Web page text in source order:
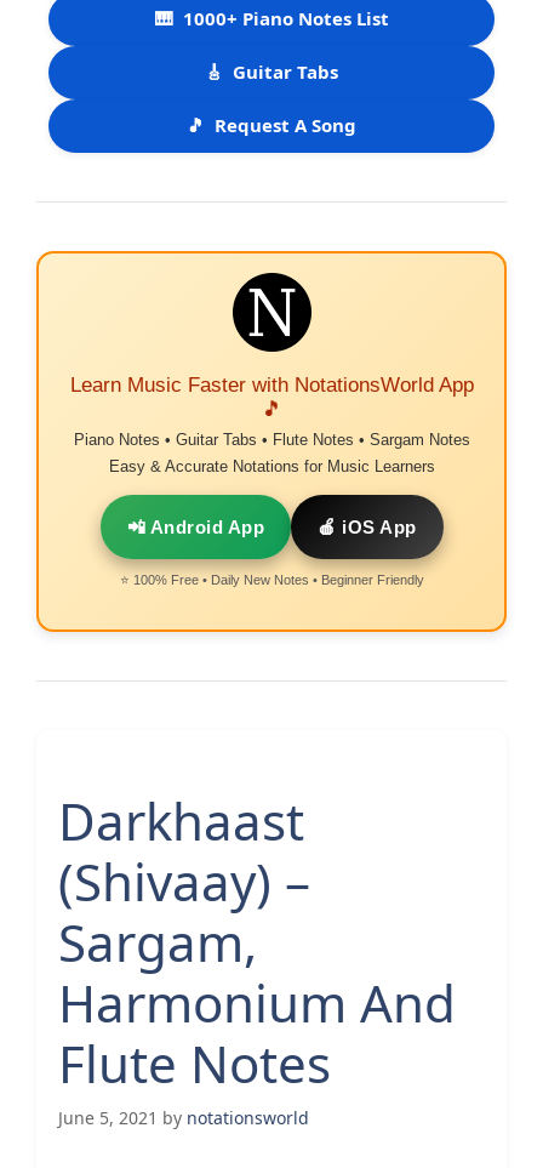
🎹 1000+ Piano Notes List
🎸 Guitar Tabs
🎵 Request A Song
Learn Music Faster with NotationsWorld App
🎵
Piano Notes • Guitar Tabs • Flute Notes • Sargam Notes
Easy & Accurate Notations for Music Learners
📲 Android App 🍎 iOS App
⭐ 100% Free • Daily New Notes • Beginner Friendly
Darkhaast
(Shivaay) –
Sargam,
Harmonium And
Flute Notes
June 5, 2021 by notationsworld